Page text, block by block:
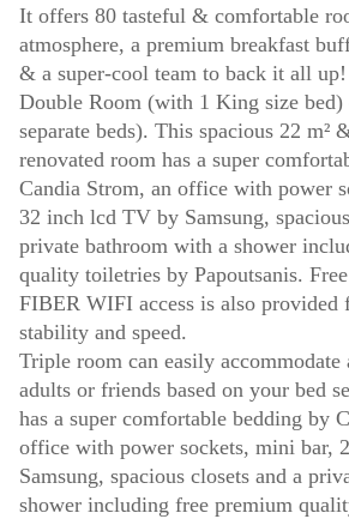
It offers 80 tasteful & comfortable
atmosphere, a premium breakfast
& a super-cool team to back it all up!
Double Room (with 1 King size
separate beds). This spacious 22 m²
renovated room has a super
Candia Strom, an office with power
32 inch lcd TV by Samsung,
private bathroom with a shower
quality toiletries by Papoutsanis.
FIBER WIFI access is also provided
stability and speed.
Triple room can easily
adults or friends based on your bed
has a super comfortable bedding by
office with power sockets, mini bar,
Samsung, spacious closets and a
shower including free premium